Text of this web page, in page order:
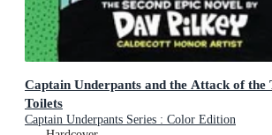
Captain Underpants and the Attack of the
Toilets
Captain Underpants Series : Color Edition